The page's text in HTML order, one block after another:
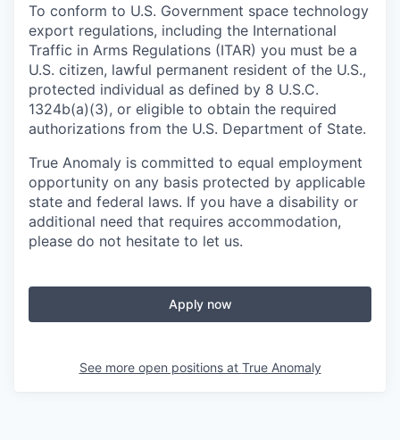
To conform to U.S. Government space technology
export regulations, including the International
Traffic in Arms Regulations (ITAR) you must be a
U.S. citizen, lawful permanent resident of the U.S.,
protected individual as defined by 8 U.S.C.
1324b(a)(3), or eligible to obtain the required
authorizations from the U.S. Department of State.
True Anomaly is committed to equal employment
opportunity on any basis protected by applicable
state and federal laws. If you have a disability or
additional need that requires accommodation,
please do not hesitate to let us.
Apply now
See more open positions at True Anomaly